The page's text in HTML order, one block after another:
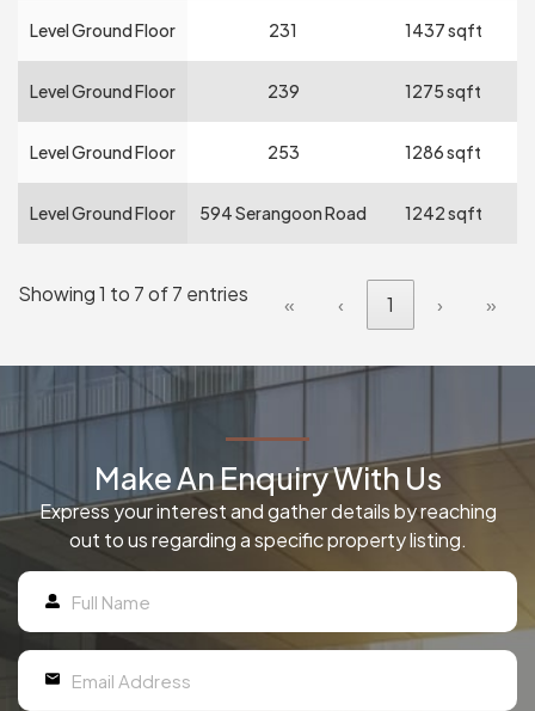
Level Ground Floor 231 1437 sqft
Level Ground Floor 239 1275 sqft
Level Ground Floor 253 1286 sqft
Level Ground Floor 594 Serangoon Road 1242 sqft
Showing 1 to 7 of 7 entries « ‹ 1 › »
Make An Enquiry With Us
Express your interest and gather details by reaching
out to us regarding a specific property listing.